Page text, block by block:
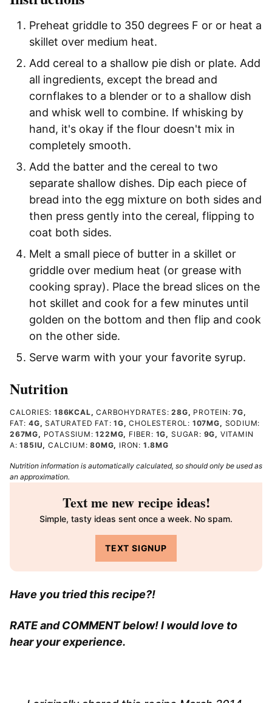
Preheat griddle to 350 degrees F or or heat a
skillet over medium heat.
Add cereal to a shallow pie dish or plate. Add
all ingredients, except the bread and
cornflakes to a blender or to a shallow dish
and whisk well to combine. If whisking by
hand, it's okay if the flour doesn't mix in
completely smooth.
Add the batter and the cereal to two
separate shallow dishes. Dip each piece of
bread into the egg mixture on both sides and
then press gently into the cereal, flipping to
coat both sides.
Melt a small piece of butter in a skillet or
griddle over medium heat (or grease with
cooking spray). Place the bread slices on the
hot skillet and cook for a few minutes until
golden on the bottom and then flip and cook
on the other side.
Serve warm with your your favorite syrup.
Nutrition
CALORIES: 186KCAL,CARBOHYDRATES:28G, PROTEIN:7G,
FAT: 4G,SATURATED FAT:1G,CHOLESTEROL: 107MG, SODIUM:
267MG, POTASSIUM:122MG, FIBER: 1G, SUGAR: 9G, VITAMIN
A:185IU,CALCIUM:80MG, IRON: 1.8MG
Nutrition information is automatically calculated, so should only be used as
an approximation.
Text me new recipe ideas!
Simple, tasty ideas sent once a week. No spam.
TEXT SIGNUP
Have you tried this recipe?!
RATE and COMMENT below! I would love to
hear your experience.